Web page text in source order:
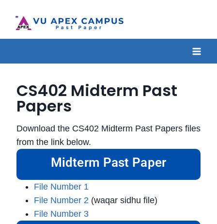
CS402 Midterm Past
Papers
Download the CS402 Midterm Past Papers files
from the link below.
Midterm Past Paper
File Number 1
File Number 2 (waqar sidhu file)
File Number 3